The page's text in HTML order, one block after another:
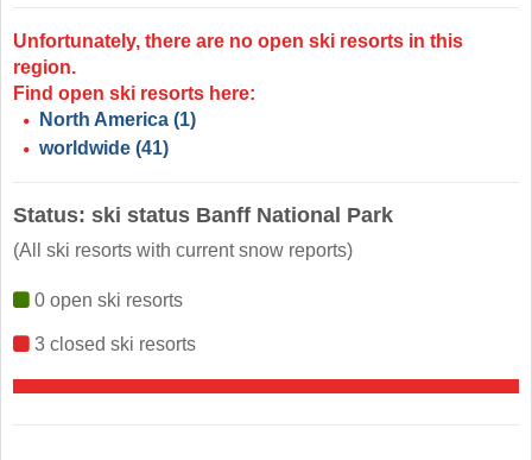
Unfortunately, there are no open ski resorts in this
region.
Find open ski resorts here:
North America (1)
worldwide (41)
Status: ski status Banff National Park
(All ski resorts with current snow reports)
0 open ski resorts
3 closed ski resorts